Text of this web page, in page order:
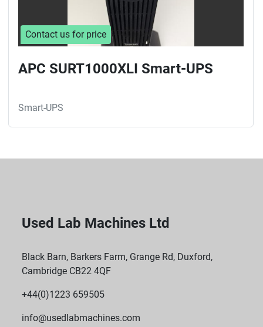
Contact us for price
APC SURT1000XLI Smart-UPS
Smart-UPS
Used Lab Machines Ltd
Black Barn, Barkers Farm, Grange Rd, Duxford,
Cambridge CB22 4QF
+44(0)1223 659505
info@usedlabmachines.com